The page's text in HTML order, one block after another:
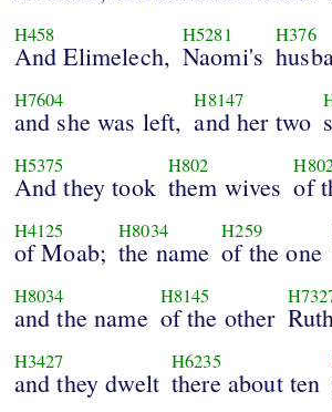
H458
And Elimelech,
H5281
Naomi's
H376
H7604
and she was left,
H8147
and her two
H5375
And they took
H802
them wives of
H4125
of Moab;
H8034
the name
H259
of the one
H8034
and the name
H8145
of the other
H3427
and they dwelt
H6235
there about ten